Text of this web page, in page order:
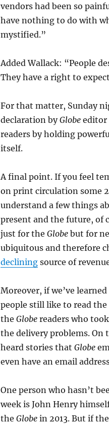
vendors had been so
have nothing to do with
mystified.”
Added Wallack: “People
They have a right to
For that matter, Sunday
declaration byGlobeeditor
readers by holding
itself.
A final point. If you feel
on print circulation some
understand a few things
present and the future, of
just for the Globebut for
ubiquitous and therefore
decliningsource of
Moreover, if we’ve
people still like to read the
the Globereaders who
the delivery problems. On
heard stories that Globe
even have an email
One person who hasn’t
week is John Henry
the Globe in 2013. But if